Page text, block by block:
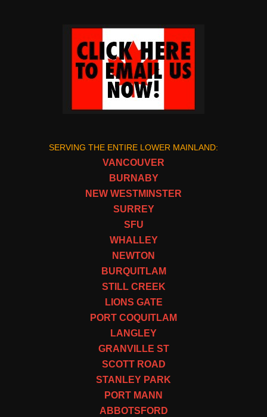
SERVING THE ENTIRE LOWER MAINLAND:
VANCOUVER
BURNABY
NEW WESTMINSTER
SURREY
SFU
WHALLEY
NEWTON
BURQUITLAM
STILL CREEK
LIONS GATE
PORT COQUITLAM
LANGLEY
GRANVILLE ST
SCOTT ROAD
STANLEY PARK
PORT MANN
ABBOTSFORD